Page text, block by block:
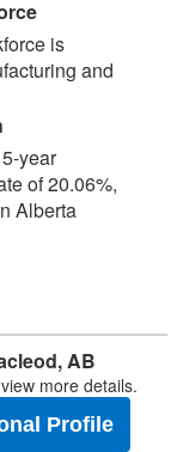
is
and
year
of 20.06%,
Alberta
AB
more details.
Profile